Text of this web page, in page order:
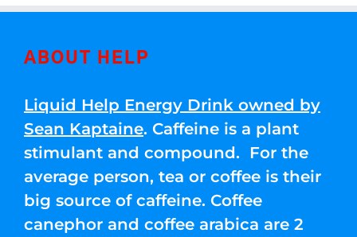
ABOUT HELP
Liquid Help Energy Drink owned by
Sean Kaptaine. Caffeine is a plant
stimulant and compound. For the
average person, tea or coffee is their
big source of caffeine. Coffee
canephor and coffee arabica are 2